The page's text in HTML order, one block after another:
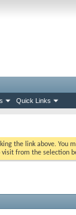
Quick Links
the link above. You
from the selection